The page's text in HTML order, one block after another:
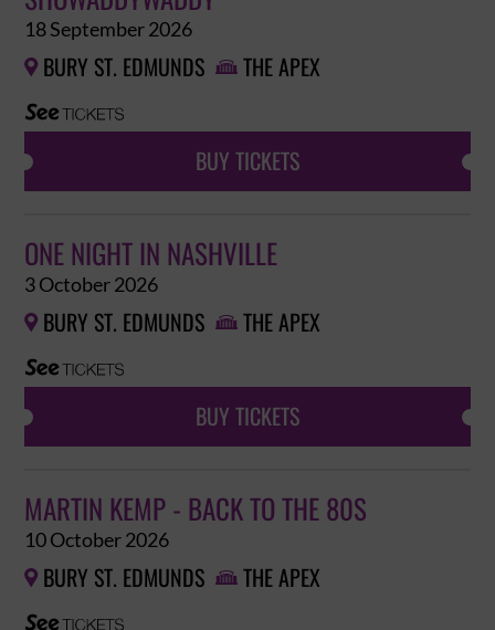
18 September 2026
 BURY ST. EDMUNDS  THE APEX
BUY TICKETS
ONE NIGHT IN NASHVILLE
3 October 2026
 BURY ST. EDMUNDS  THE APEX
BUY TICKETS
MARTIN KEMP - BACK TO THE 80S
10 October 2026
 BURY ST. EDMUNDS  THE APEX